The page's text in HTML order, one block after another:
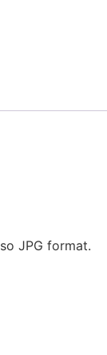
JPG format.